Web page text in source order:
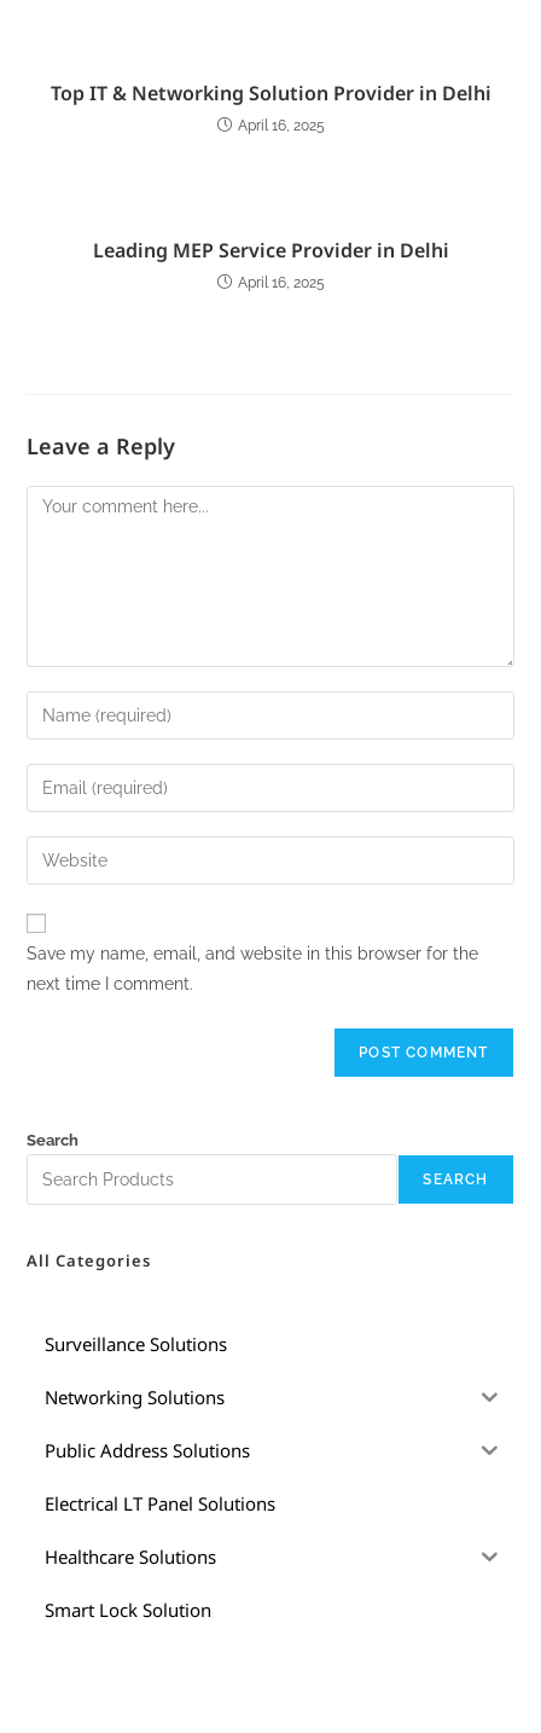
Top IT & Networking Solution Provider in Delhi
April 16, 2025
Leading MEP Service Provider in Delhi
April 16, 2025
Leave a Reply
Save my name, email, and website in this browser for the
next time I comment.
Search
SEARCH
All Categories
Surveillance Solutions
Networking Solutions
Public Address Solutions
Electrical LT Panel Solutions
Healthcare Solutions
Smart Lock Solution